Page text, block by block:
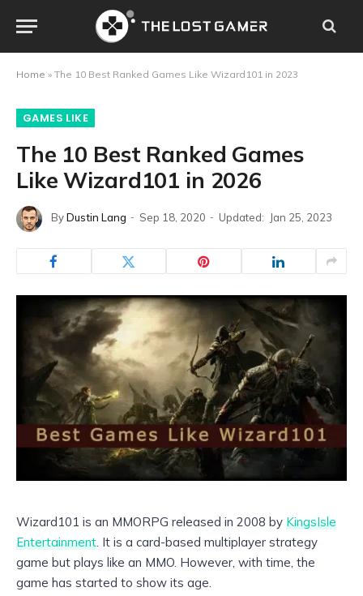
Home » The 10 Best Ranked Games Like Wizard101 in 2023
GAMES LIKE
The 10 Best Ranked Games
Like Wizard101 in 2026
ByDustin Lang Sep 18, 2020 Updated: Jan 25, 2023
Wizard101 is an MMORPG released in 2008 by KingsIsle
Entertainment. It is a card-based multiplayer strategy
game but plays like an MMO. However, with time, the
game has started to show its age.